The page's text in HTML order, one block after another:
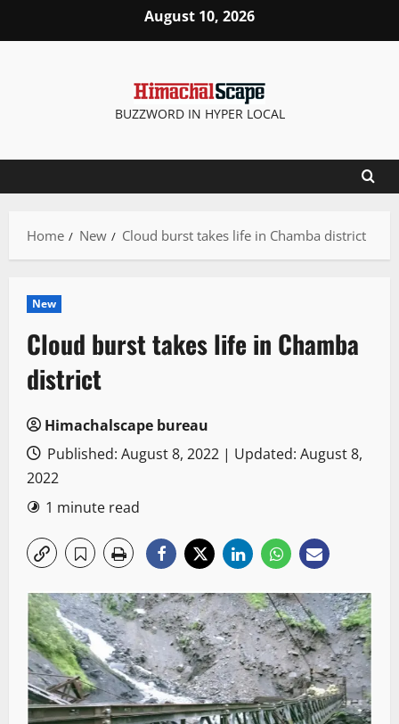
August 10, 2026
BUZZWORD IN HYPER LOCAL
Home New Cloud burst takes life in Chamba district
New
Cloud burst takes life in Chamba
district
Himachalscape bureau
Published: August 8, 2022 | Updated: August 8,
2022
1 minute read